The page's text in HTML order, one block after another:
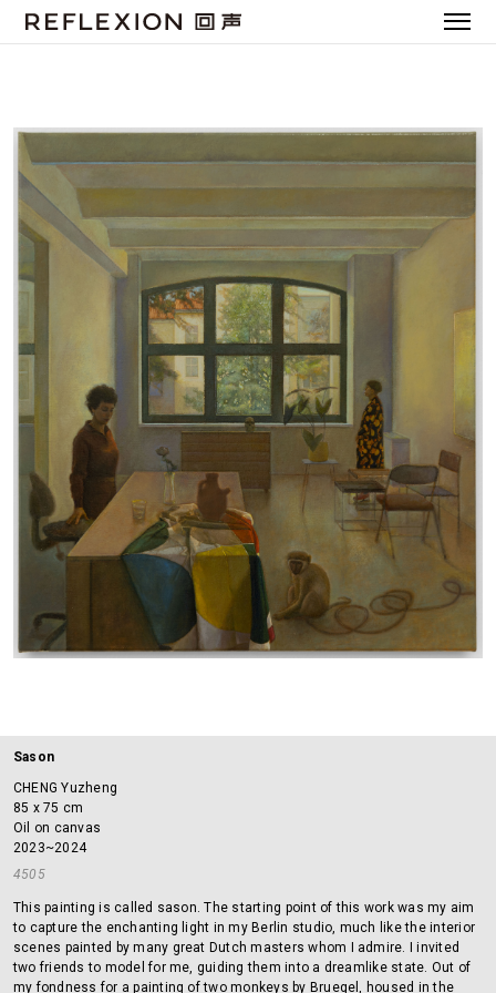
Sason
CHENG Yuzheng
85 x 75 cm
Oil on canvas
2023~2024
4505
This painting is called sason. The starting point of this work was my aim
to capture the enchanting light in my Berlin studio, much like the interior
scenes painted by many great Dutch masters whom I admire. I invited
two friends to model for me, guiding them into a dreamlike state. Out of
my fondness for a painting of two monkeys by Bruegel, housed in the